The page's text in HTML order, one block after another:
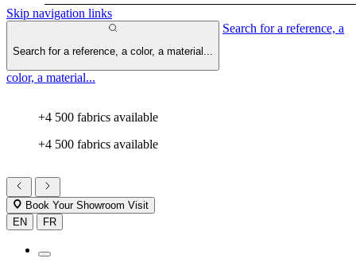
Skip navigation links
Search for a reference, a color, a material...
Search for a reference, a
color, a material...
+4 500 fabrics available
+4 500 fabrics available
Book Your Showroom Visit
EN
FR